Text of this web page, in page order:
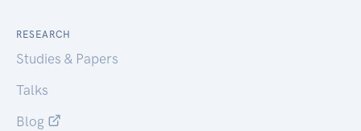
RESEARCH
Studies & Papers
Talks
Blog